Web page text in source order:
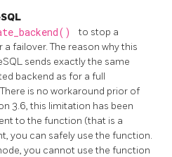
to stop a
a failover. The reason why this
sends exactly the same
backend as for a full
is no workaround prior of
3.6, this limitation has been
to the function (that is a
you can safely use the function.
you cannot use the function